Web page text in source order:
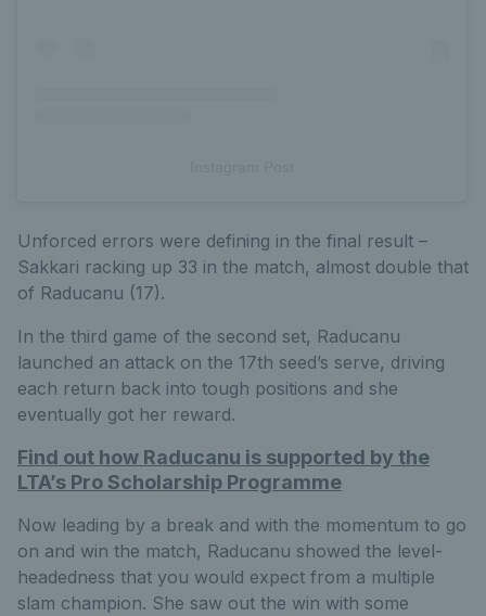
Unforced errors were defining in the final result –
Sakkari racking up 33 in the match, almost double that
of Raducanu (17).
In the third game of the second set, Raducanu
launched an attack on the 17th seed’s serve, driving
each return back into tough positions and she
eventually got her reward.
Find out how Raducanu is supported by the
LTA’s Pro Scholarship Programme
Now leading by a break and with the momentum to go
on and win the match, Raducanu showed the level-
headedness that you would expect from a multiple
slam champion. She saw out the win with some